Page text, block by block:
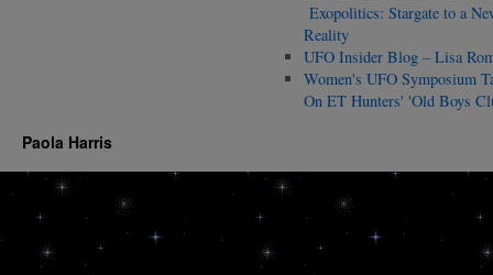
Exopolitics: Stargate to a
Reality
UFO Insider Blog – Lisa
Women's UFO Symposium
On ET Hunters' 'Old Boys
Paola Harris